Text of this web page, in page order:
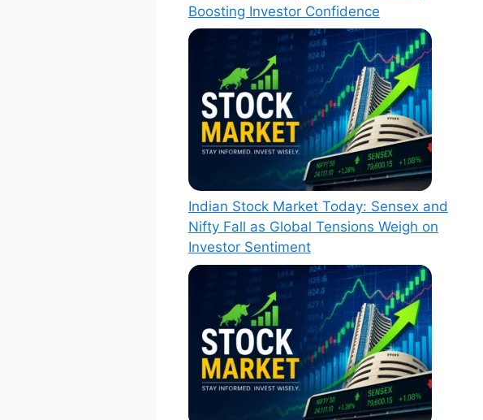
Boosting Investor Confidence
Indian Stock Market Today: Sensex and
Nifty Fall as Global Tensions Weigh on
Investor Sentiment